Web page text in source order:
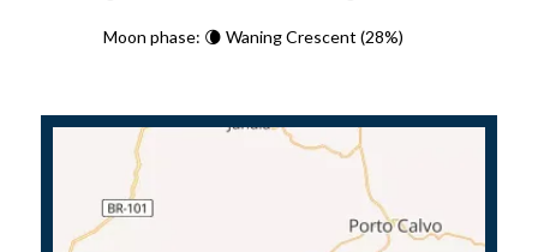
Moon phase: 🌘 Waning Crescent (28%)